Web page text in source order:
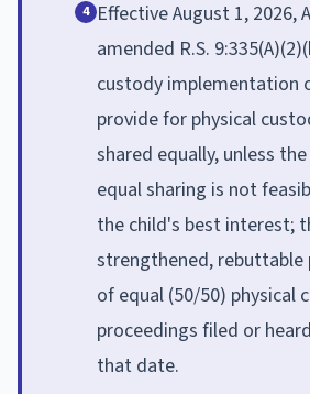
4 Effective August 1, 2026,
amended R.S.
custody implementation
provide for physical
shared equally, unless
equal sharing is not
the child's best interest;
strengthened, rebuttable
of equal (50/50) physical
proceedings filed or
that date.